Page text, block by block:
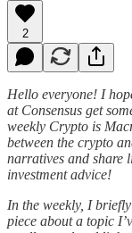
2
Hello everyone! I
at Consensus get
weekly Crypto is
between the crypto
narratives and share
investment advice!
In the weekly, I
piece about a topic